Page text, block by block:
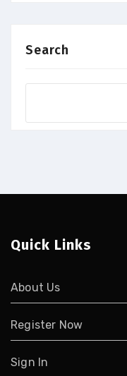
Search
Quick Links
About Us
Register Now
Sign In